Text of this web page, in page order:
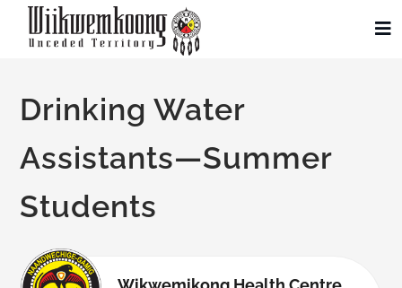
Skip
History
Tourism
Drinking Water
Assistants—Summer
Students